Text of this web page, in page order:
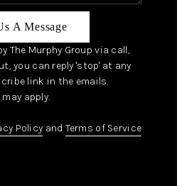
A Message
The Murphy Group via call,
you can reply 'stop' at any
link in the emails.
apply.
Policy and Terms of Service